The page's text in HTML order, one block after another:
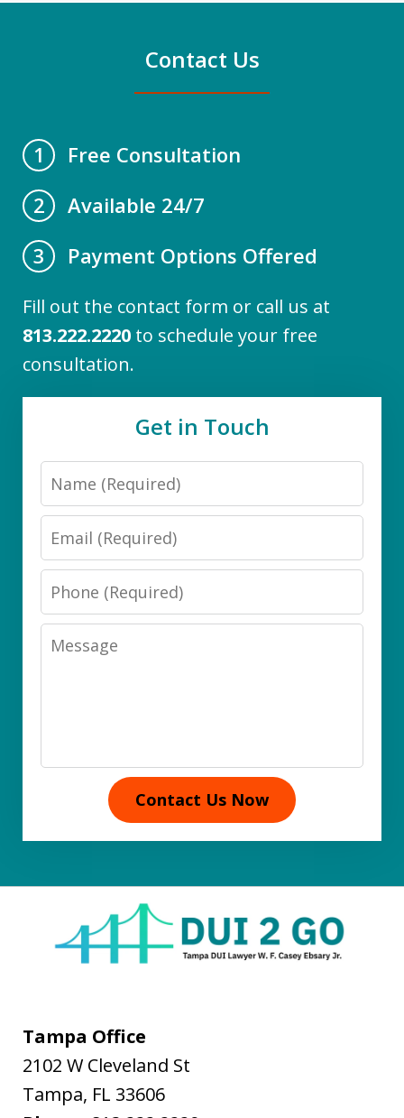
Contact Us
1
Free Consultation
2
Available 24/7
3
Payment Options Offered
Fill out the contact form or call us at
813.222.2220 to schedule your free
consultation.
Get in Touch
Name
Email
Phone
Message
Contact Us Now
Tampa Office
2102 W Cleveland St
Tampa, FL 33606